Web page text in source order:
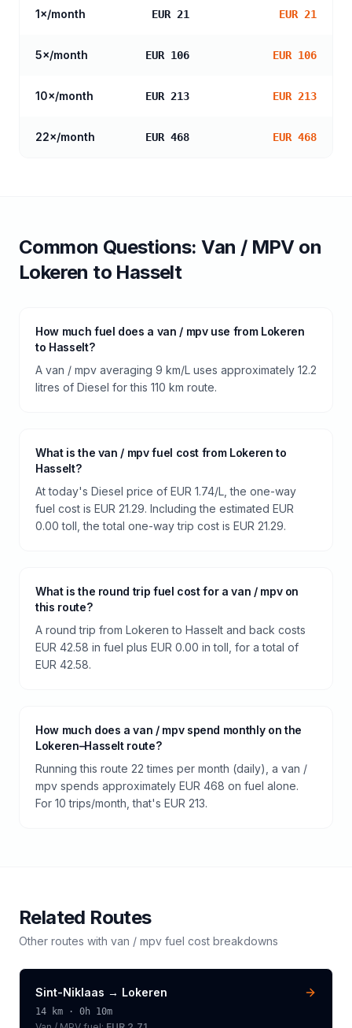
1×/month EUR 21 EUR 21
5×/month EUR 106 EUR 106
10×/month EUR 213 EUR 213
22×/month EUR 468 EUR 468
Common Questions:Van / MPVon
Lokeren to Hasselt
How much fuel does a van / mpv use from Lokeren
to Hasselt?
A van / mpv averaging 9 km/L uses approximately 12.2
litres of Diesel for this 110 km route.
What is the van / mpv fuel cost from Lokeren to
Hasselt?
At today's Diesel price of EUR 1.74/L, the one-way
fuel cost is EUR 21.29. Including the estimated EUR
0.00 toll, the total one-way trip cost is EUR 21.29.
What is the round trip fuel cost for a van / mpv on
this route?
A round trip from Lokeren to Hasselt and back costs
EUR 42.58 in fuel plus EUR 0.00 in toll, for a total of
EUR 42.58.
How much does a van / mpv spend monthly on the
Lokeren–Hasselt route?
Running this route 22 times per month (daily), a van /
mpv spends approximately EUR 468 on fuel alone.
For 10 trips/month, that's EUR 213.
Related Routes
Other routes with van / mpv fuel cost breakdowns
Sint-Niklaas → Lokeren
14 km · 0h 10m